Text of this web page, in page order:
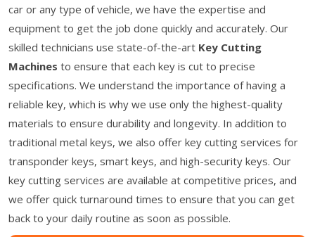
car or any type of vehicle, we have the expertise and
equipment to get the job done quickly and accurately. Our
skilled technicians use state-of-the-art Key Cutting
Machines to ensure that each key is cut to precise
specifications. We understand the importance of having a
reliable key, which is why we use only the highest-quality
materials to ensure durability and longevity. In addition to
traditional metal keys, we also offer key cutting services for
transponder keys, smart keys, and high-security keys. Our
key cutting services are available at competitive prices, and
we offer quick turnaround times to ensure that you can get
back to your daily routine as soon as possible.